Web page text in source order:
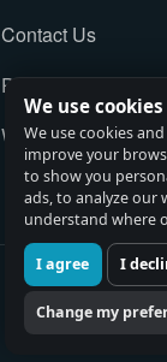
We use cookies
We use cookies
improve your
to show you
ads, to analyze our
understand where
I agree I
Change my
Contact Us
Privacy Policy
Watch full tour